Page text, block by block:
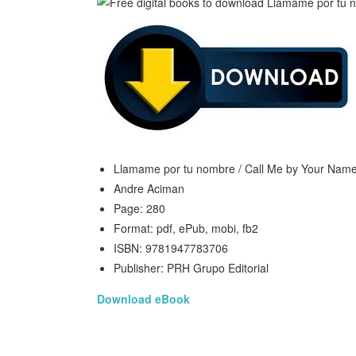
Llamame por tu nombre / Call Me by Your
Andre Aciman
Page: 280
Format: pdf, ePub, mobi, fb2
ISBN: 9781947783706
Publisher: PRH Grupo Editorial
Download eBook